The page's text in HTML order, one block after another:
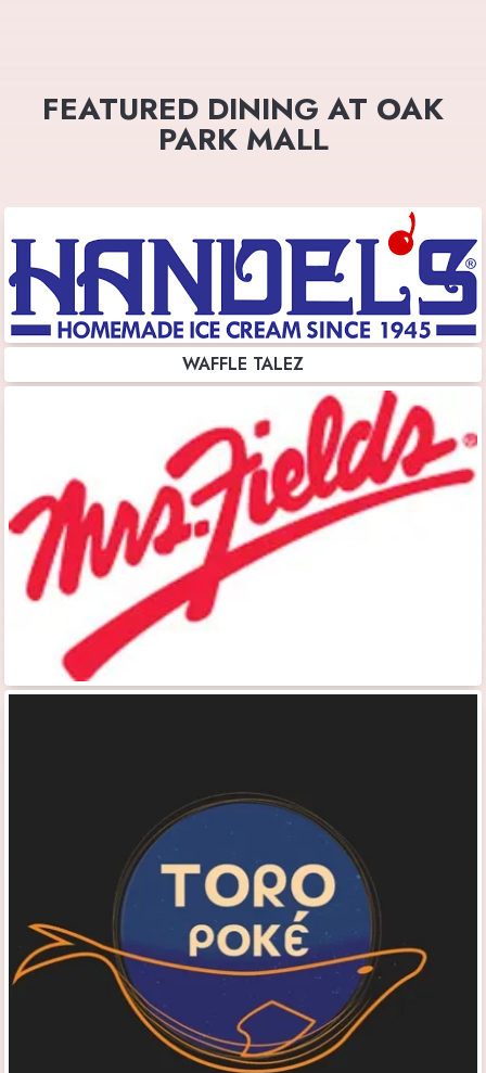
FEATURED DINING AT OAK
PARK MALL
WAFFLE TALEZ